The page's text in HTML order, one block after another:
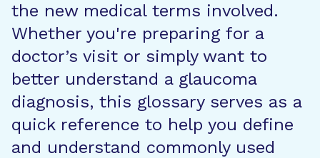
the new medical terms involved.
Whether you're preparing for a
doctor’s visit or simply want to
better understand a glaucoma
diagnosis, this glossary serves as a
quick reference to help you define
and understand commonly used